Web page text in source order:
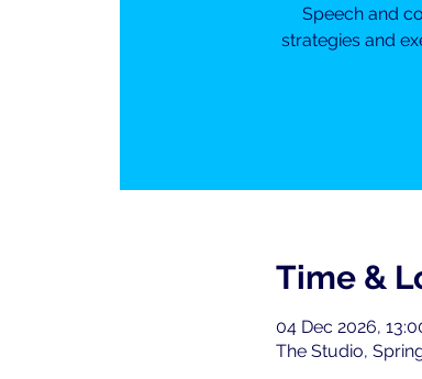
Speech and
strategies and
Time &
04 Dec 2026,
The Studio,